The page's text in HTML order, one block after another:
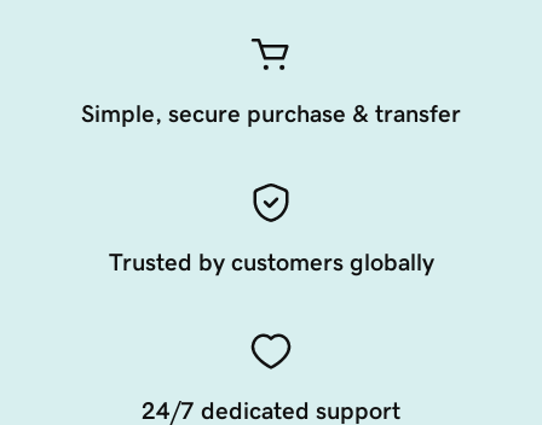
Simple, secure purchase & transfer
Trusted by customers globally
24/7 dedicated support